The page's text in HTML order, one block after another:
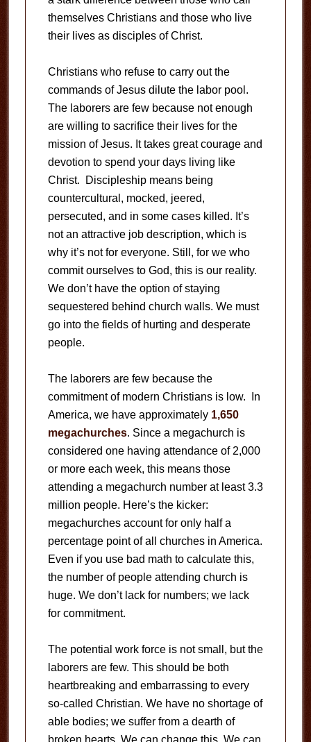
themselves Christians and those who live
their lives as disciples of Christ.
Christians who refuse to carry out the
commands of Jesus dilute the labor pool.
The laborers are few because not enough
are willing to sacrifice their lives for the
mission of Jesus. It takes great courage and
devotion to spend your days living like
Christ. Discipleship means being
countercultural, mocked, jeered,
persecuted, and in some cases killed. It’s
not an attractive job description, which is
why it’s not for everyone. Still, for we who
commit ourselves to God, this is our reality.
We don’t have the option of staying
sequestered behind church walls. We must
go into the fields of hurting and desperate
people.
The laborers are few because the
commitment of modern Christians is low. In
America, we have approximately 1,650
megachurches. Since a megachurch is
considered one having attendance of 2,000
or more each week, this means those
attending a megachurch number at least 3.3
million people. Here’s the kicker:
megachurches account for only half a
percentage point of all churches in America.
Even if you use bad math to calculate this,
the number of people attending church is
huge. We don’t lack for numbers; we lack
for commitment.
The potential work force is not small, but the
laborers are few. This should be both
heartbreaking and embarrassing to every
so-called Christian. We have no shortage of
able bodies; we suffer from a dearth of
broken hearts. We can change this. We can